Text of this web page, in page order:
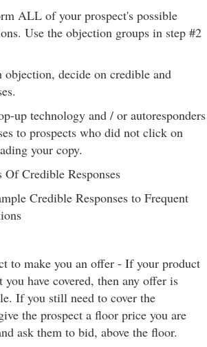
ALL of your prospect's possible
Use the objection groups in step #2
objection, decide on credible and
up technology and / or autoresponders
to prospects who did not click on
your copy.
Credible Responses
Credible Responses to Frequent
to make you an offer - If your product
you have covered, then any offer is
If you still need to cover the
the prospect a floor price you are
ask them to bid, above the floor.